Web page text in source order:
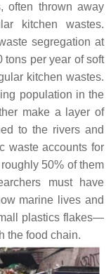
often thrown away
kitchen wastes.
segregation at
tons per year of soft
kitchen wastes.
population in the
make a layer of
to the rivers and
waste accounts for
50% of them
must have
marine lives and
plastics flakes—
the food chain.